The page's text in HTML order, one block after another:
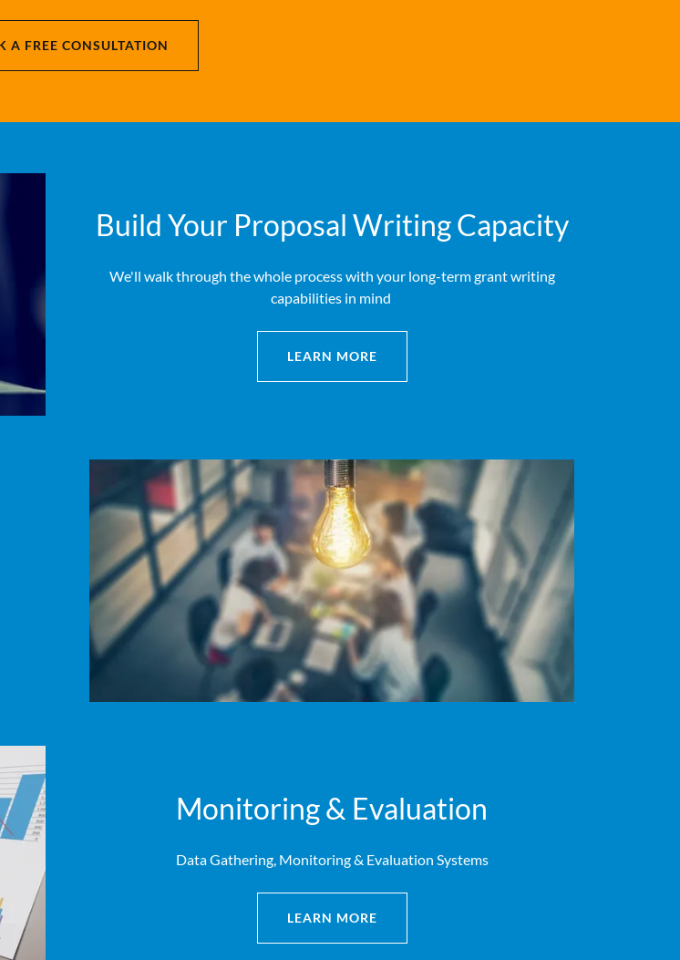
A FREE CONSULTATION
Build Your Proposal Writing Capacity
We'll walk through the whole process with your long-term grant writing
capabilities in mind
LEARN MORE
Monitoring & Evaluation
Data Gathering, Monitoring & Evaluation Systems
LEARN MORE